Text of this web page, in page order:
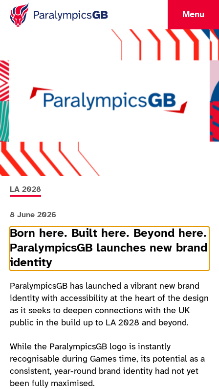
Menu
More news articles relating to
LA 2028
8 June 2026
Born here. Built here. Beyond here.
ParalympicsGB launches new brand
identity
ParalympicsGB has launched a vibrant new brand
identity with accessibility at the heart of the design
as it seeks to deepen connections with the UK
public in the build up to LA 2028 and beyond.
While the ParalympicsGB logo is instantly
recognisable during Games time, its potential as a
consistent, year-round brand identity had not yet
been fully maximised.